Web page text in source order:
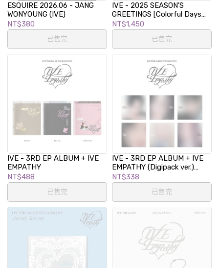
ESQUIRE 2026.06 - JANG
WONYOUNG (IVE)
NT$380
已售完
IVE - 2025 SEASON'S
GREETINGS [Colorful Days
with IVE]
NT$1,450
已售完
IVE - 3RD EP ALBUM + IVE
EMPATHY
NT$488
已售完
IVE - 3RD EP ALBUM + IVE
EMPATHY (Digipack ver.)
(LIMITED EDITION)
NT$338
已售完